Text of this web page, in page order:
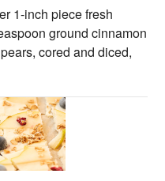
1-inch piece fresh
ground cinnamon
cored and diced,